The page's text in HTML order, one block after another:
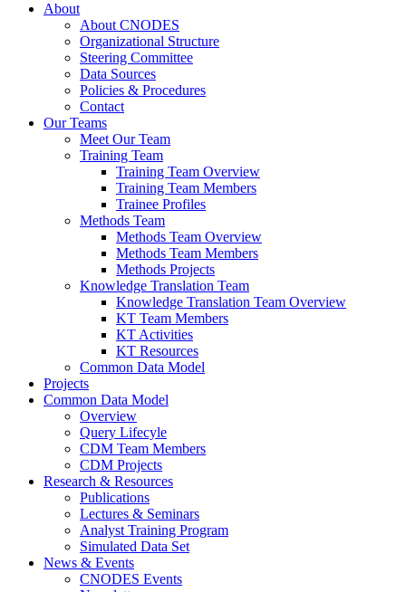
About
About CNODES
Organizational Structure
Steering Committee
Data Sources
Policies & Procedures
Contact
Our Teams
Meet Our Team
Training Team
Training Team Overview
Training Team Members
Trainee Profiles
Methods Team
Methods Team Overview
Methods Team Members
Methods Projects
Knowledge Translation Team
Knowledge Translation Team Overview
KT Team Members
KT Activities
KT Resources
Common Data Model
Projects
Common Data Model
Overview
Query Lifecyle
CDM Team Members
CDM Projects
Research & Resources
Publications
Lectures & Seminars
Analyst Training Program
Simulated Data Set
News & Events
CNODES Events